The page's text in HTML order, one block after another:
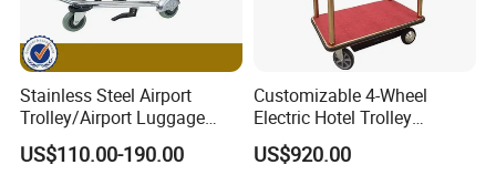
Stainless Steel Airport
Trolley/Airport Luggage
Trolley with Three
Wheels/Baggage Trolley
US$110.00-190.00
Customizable 4-Wheel
Electric Hotel Trolley
Durable Cart for Hotels and
Malls
US$920.00